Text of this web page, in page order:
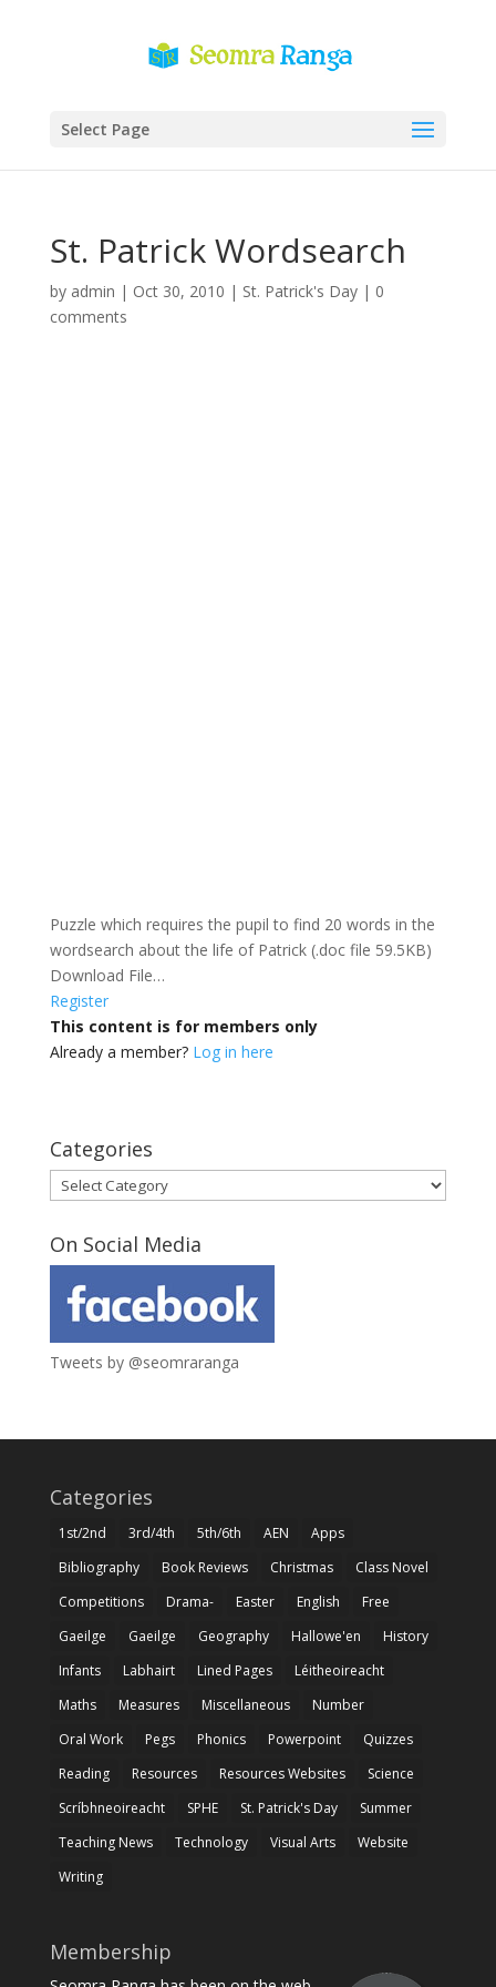
Select Page
St. Patrick Wordsearch
by admin | Oct 30, 2010 | St. Patrick's Day| 0
comments
Puzzle which requires the pupil to find 20 words in the
wordsearch about the life of Patrick (.doc file 59.5KB)
Download File…
Register
This content is for members only
Already a member? Log in here
Categories
Categories
On Social Media
Tweets by @seomraranga
Categories
1st/2nd 3rd/4th 5th/6th AEN
Apps
Bibliography
Book Reviews Christmas
Class Novel
Competitions
Drama- Easter English
Free
Gaeilge
Gaeilge Geography Hallowe'en
History
Infants
Labhairt Lined Pages
Léitheoireacht
Maths
Measures Miscellaneous
Number
Oral Work
Pegs Phonics Powerpoint
Quizzes
Reading
Resources Resources Websites
Science
Scríbhneoireacht
SPHE St. Patrick's Day
Summer
Teaching News
Technology Visual Arts
Website
Writing
Membership